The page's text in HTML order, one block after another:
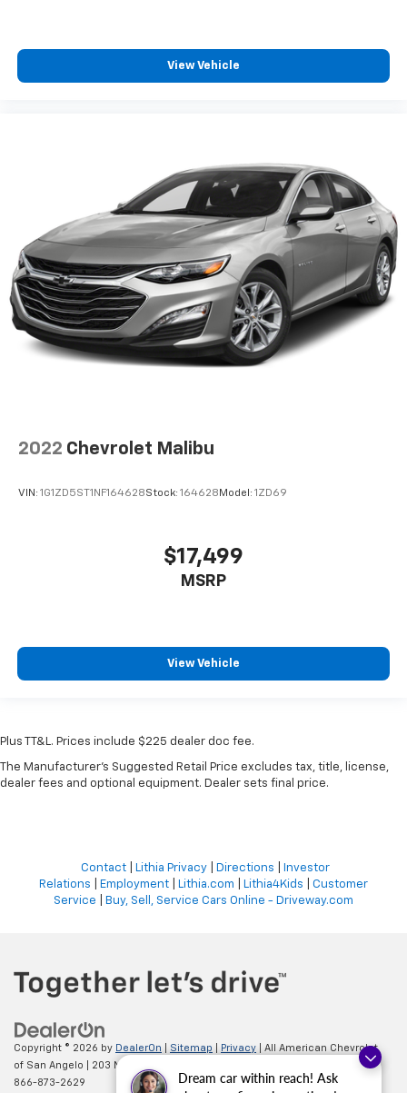
Dream car within reach! Ask
View Vehicle
2022 Chevrolet Malibu
VIN: 1G1ZD5ST1NF164628Stock: 164628 Model: 1ZD69
$17,499
MSRP
View Vehicle
Plus TT&L. Prices include $225 dealer doc fee.
The Manufacturer's Suggested Retail Price excludes tax, title, license,
dealer fees and optional equipment. Dealer sets final price.
Contact| Lithia Privacy| Directions
Investor
Relations
Employment Lithia.com Lithia4Kids
Customer
Service
Buy, Sell, Service Cars Online - Driveway.com
Copyright © 2026 by DealerOn Sitemap Privacy | All American Chevrolet
of San Angelo
203 N BRYANT BLVD,
866-873-2629